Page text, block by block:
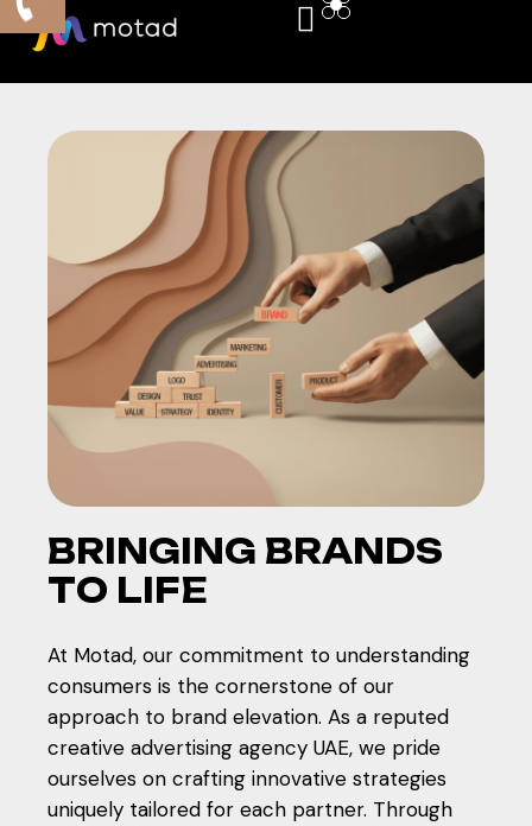
BRINGING BRANDS
TO LIFE
At Motad, our commitment to understanding
consumers is the cornerstone of our
approach to brand elevation. As a reputed
creative advertising agency UAE, we pride
ourselves on crafting innovative strategies
uniquely tailored for each partner. Through